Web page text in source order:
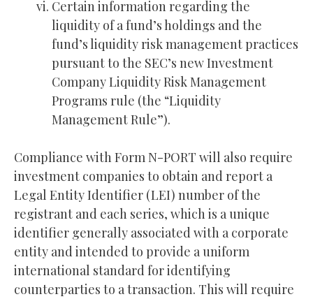
Certain information regarding the
liquidity of a fund’s holdings and the
fund’s liquidity risk management practices
pursuant to the SEC’s new Investment
Company Liquidity Risk Management
Programs rule (the “Liquidity
Management Rule”).
Compliance with Form N-PORT will also require
investment companies to obtain and report a
Legal Entity Identifier (LEI) number of the
registrant and each series, which is a unique
identifier generally associated with a corporate
entity and intended to provide a uniform
international standard for identifying
counterparties to a transaction. This will require